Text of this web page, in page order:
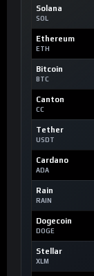
Solana
SOL
Ethereum
ETH
Bitcoin
BTC
Canton
CC
Tether
USDT
Cardano
ADA
Rain
RAIN
Dogecoin
DOGE
Stellar
XLM